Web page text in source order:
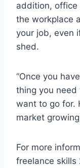
addition, office
the workplace
your job, even
shed.
“Once you
thing you
want to go for.
market
For more
freelance skills